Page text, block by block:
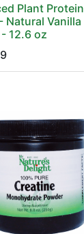
Plant Protein
Natural Vanilla
12.6 oz